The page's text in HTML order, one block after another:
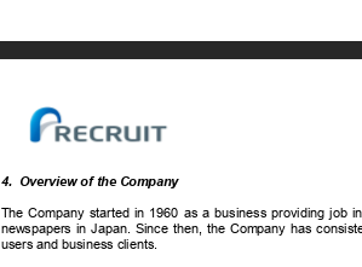
4. Overview of the Company
The Company started in 1960 as a business providing job
newspapers in Japan. Since then, the Company has
users and business clients.